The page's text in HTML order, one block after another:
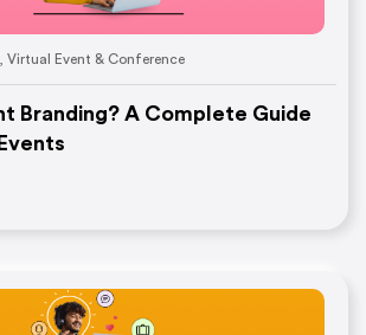
Virtual Event & Conference
Branding? A Complete Guide